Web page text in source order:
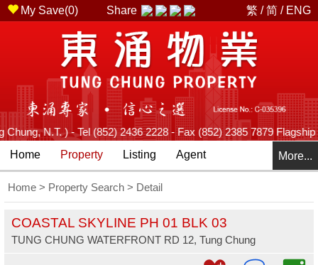
My Save(0) Share 繁 /简 / ENG
) - Tel (852) 2436 2228 - Fax (852) 2385 7879
Home
Property Listing Agent More...
Home > Property Search > Detail
COASTAL SKYLINE PH 01 BLK 03
TUNG CHUNG WATERFRONT RD 12, Tung Chung